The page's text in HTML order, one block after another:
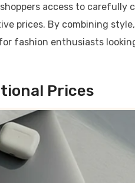
access to carefully
prices. By combining
fashion enthusiasts
Prices